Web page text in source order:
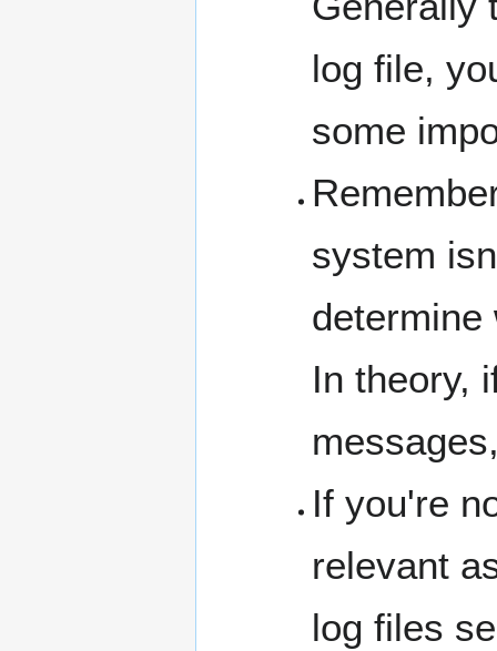
log file,
some
system
determine
In theory,
If you're
relevant
log files